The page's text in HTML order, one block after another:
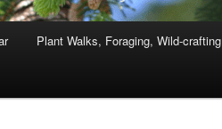
Plant Walks, Foraging, Wild-crafting